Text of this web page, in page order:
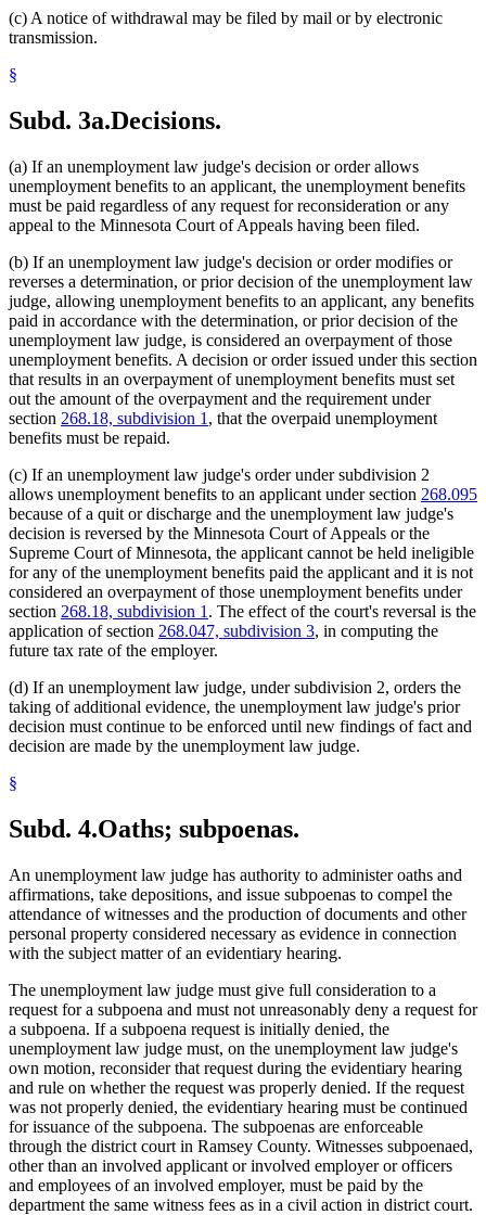
(c) A notice of withdrawal may be filed by mail or by electronic
transmission.
§
Subd. 3a.Decisions.
(a) If an unemployment law judge's decision or order allows
unemployment benefits to an applicant, the unemployment benefits
must be paid regardless of any request for reconsideration or any
appeal to the Minnesota Court of Appeals having been filed.
(b) If an unemployment law judge's decision or order modifies or
reverses a determination, or prior decision of the unemployment law
judge, allowing unemployment benefits to an applicant, any benefits
paid in accordance with the determination, or prior decision of the
unemployment law judge, is considered an overpayment of those
unemployment benefits. A decision or order issued under this section
that results in an overpayment of unemployment benefits must set
out the amount of the overpayment and the requirement under
section 268.18, subdivision 1 , that the overpaid unemployment
benefits must be repaid.
(c) If an unemployment law judge's order under subdivision 2
allows unemployment benefits to an applicant under section 268.095
because of a quit or discharge and the unemployment law judge's
decision is reversed by the Minnesota Court of Appeals or the
Supreme Court of Minnesota, the applicant cannot be held ineligible
for any of the unemployment benefits paid the applicant and it is not
considered an overpayment of those unemployment benefits under
section 268.18, subdivision 1 . The effect of the court's reversal is the
application of section 268.047, subdivision 3, in computing the
future tax rate of the employer.
(d) If an unemployment law judge, under subdivision 2, orders the
taking of additional evidence, the unemployment law judge's prior
decision must continue to be enforced until new findings of fact and
decision are made by the unemployment law judge.
§
Subd. 4.Oaths; subpoenas.
An unemployment law judge has authority to administer oaths and
affirmations, take depositions, and issue subpoenas to compel the
attendance of witnesses and the production of documents and other
personal property considered necessary as evidence in connection
with the subject matter of an evidentiary hearing.
The unemployment law judge must give full consideration to a
request for a subpoena and must not unreasonably deny a request for
a subpoena. If a subpoena request is initially denied, the
unemployment law judge must, on the unemployment law judge's
own motion, reconsider that request during the evidentiary hearing
and rule on whether the request was properly denied. If the request
was not properly denied, the evidentiary hearing must be continued
for issuance of the subpoena. The subpoenas are enforceable
through the district court in Ramsey County. Witnesses subpoenaed,
other than an involved applicant or involved employer or officers
and employees of an involved employer, must be paid by the
department the same witness fees as in a civil action in district court.